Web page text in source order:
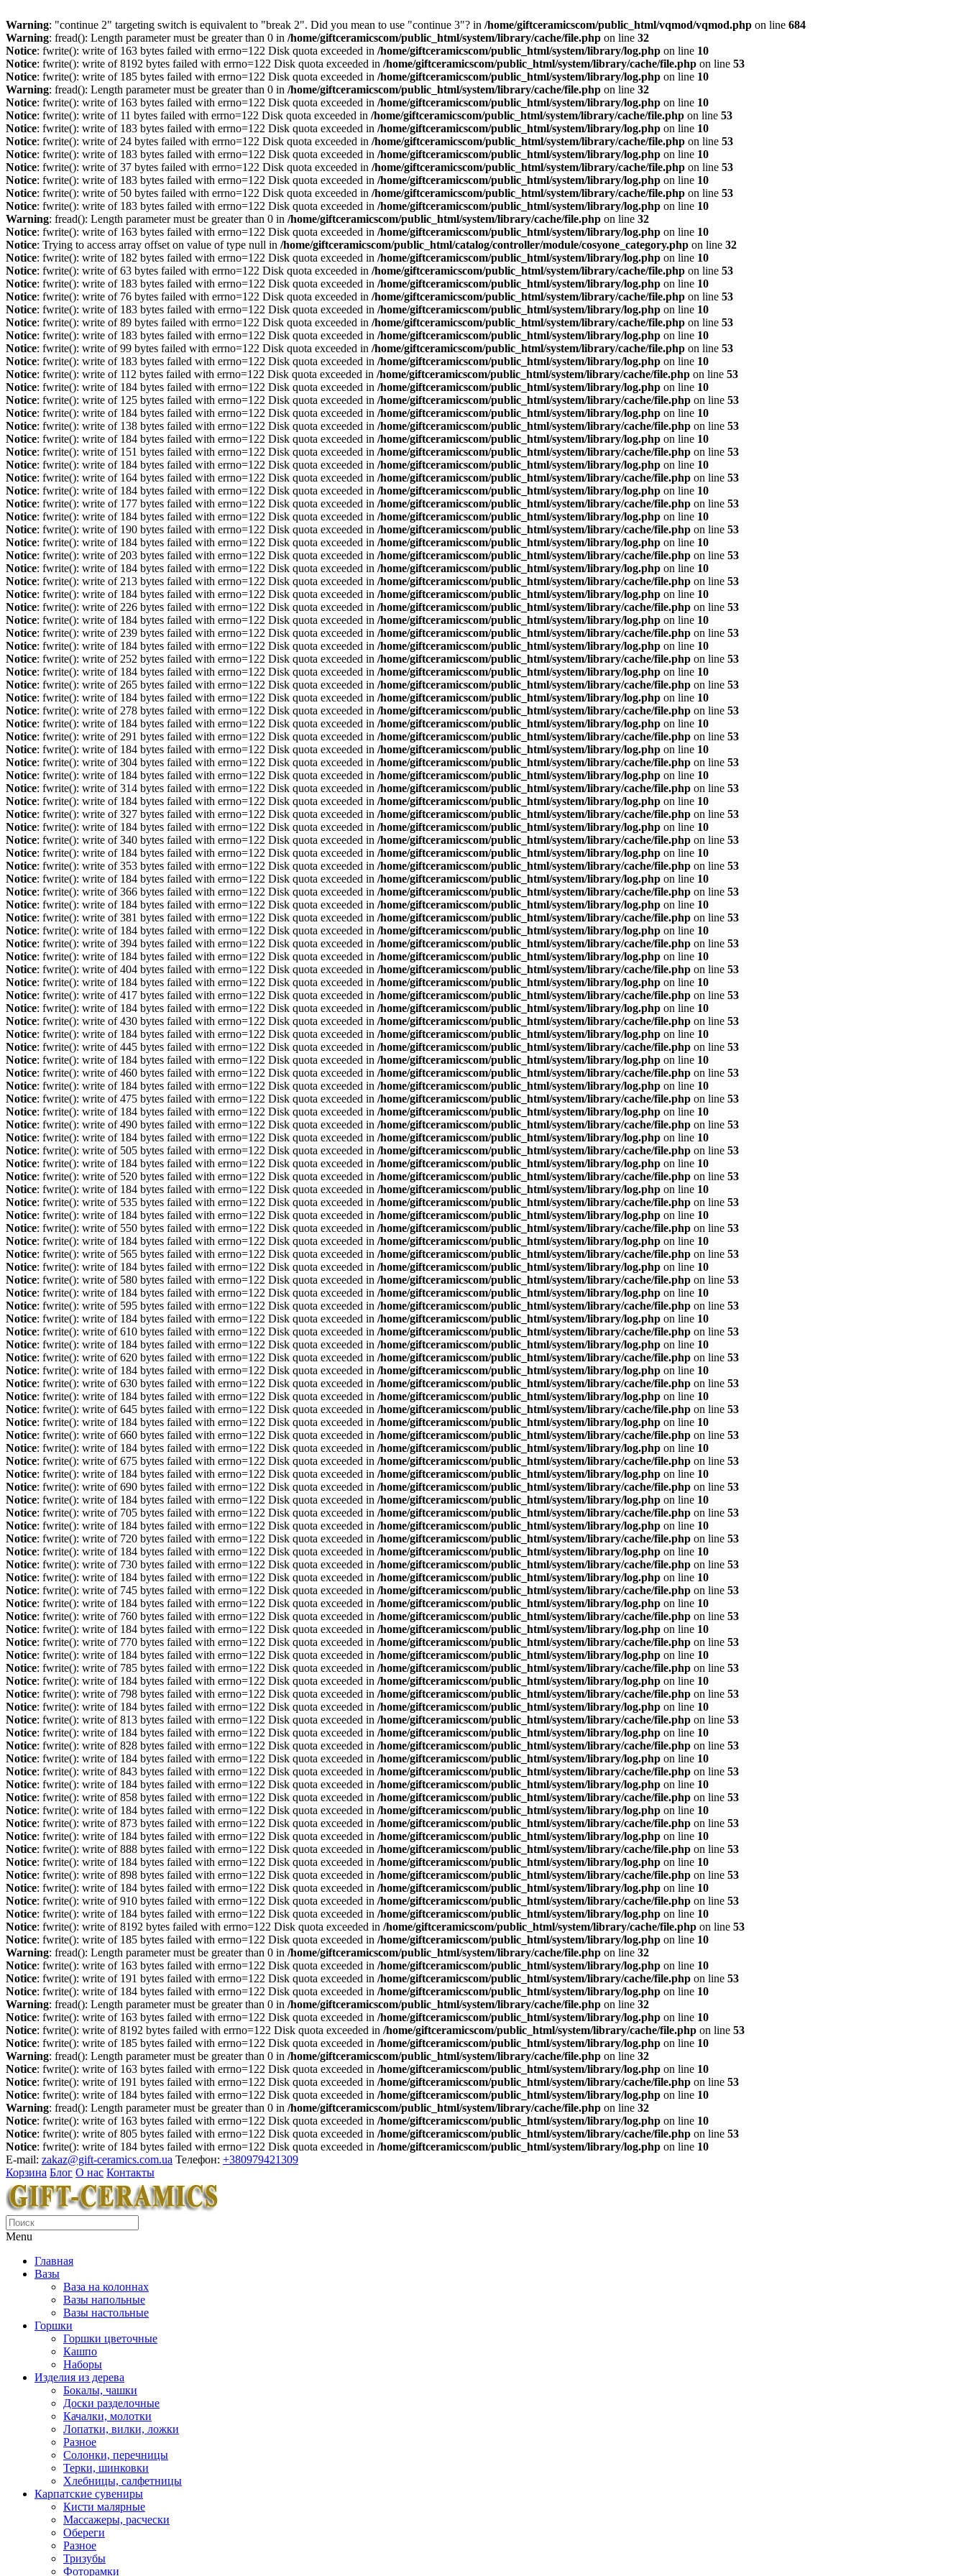
Warning: "continue 2" targeting switch is equivalent to "break 2". Did you mean to use "continue 3"? in /home/giftceramicscom/public_html/vqmod/vqmod.php on line 684
Warning: fread(): Length parameter must be greater than 0 in /home/giftceramicscom/public_html/system/library/cache/file.php on line 32
Notice: fwrite(): write of 163 bytes failed with errno=122 Disk quota exceeded in /home/giftceramicscom/public_html/system/library/log.php on line 10
Notice: fwrite(): write of 8192 bytes failed with errno=122 Disk quota exceeded in /home/giftceramicscom/public_html/system/library/cache/file.php on line 53
Notice: fwrite(): write of 185 bytes failed with errno=122 Disk quota exceeded in /home/giftceramicscom/public_html/system/library/log.php on line 10
Warning: fread(): Length parameter must be greater than 0 in /home/giftceramicscom/public_html/system/library/cache/file.php on line 32
Notice: fwrite(): write of 163 bytes failed with errno=122 Disk quota exceeded in /home/giftceramicscom/public_html/system/library/log.php on line 10
Notice: fwrite(): write of 11 bytes failed with errno=122 Disk quota exceeded in /home/giftceramicscom/public_html/system/library/cache/file.php on line 53
Notice: fwrite(): write of 183 bytes failed with errno=122 Disk quota exceeded in /home/giftceramicscom/public_html/system/library/log.php on line 10
Notice: fwrite(): write of 24 bytes failed with errno=122 Disk quota exceeded in /home/giftceramicscom/public_html/system/library/cache/file.php on line 53
Notice: fwrite(): write of 183 bytes failed with errno=122 Disk quota exceeded in /home/giftceramicscom/public_html/system/library/log.php on line 10
Notice: fwrite(): write of 37 bytes failed with errno=122 Disk quota exceeded in /home/giftceramicscom/public_html/system/library/cache/file.php on line 53
Notice: fwrite(): write of 183 bytes failed with errno=122 Disk quota exceeded in /home/giftceramicscom/public_html/system/library/log.php on line 10
Notice: fwrite(): write of 50 bytes failed with errno=122 Disk quota exceeded in /home/giftceramicscom/public_html/system/library/cache/file.php on line 53
Notice: fwrite(): write of 183 bytes failed with errno=122 Disk quota exceeded in /home/giftceramicscom/public_html/system/library/log.php on line 10
Warning: fread(): Length parameter must be greater than 0 in /home/giftceramicscom/public_html/system/library/cache/file.php on line 32
Notice: fwrite(): write of 163 bytes failed with errno=122 Disk quota exceeded in /home/giftceramicscom/public_html/system/library/log.php on line 10
Notice: Trying to access array offset on value of type null in /home/giftceramicscom/public_html/catalog/controller/module/cosyone_category.php on line 32
Notice: fwrite(): write of 182 bytes failed with errno=122 Disk quota exceeded in /home/giftceramicscom/public_html/system/library/log.php on line 10
Notice: fwrite(): write of 63 bytes failed with errno=122 Disk quota exceeded in /home/giftceramicscom/public_html/system/library/cache/file.php on line 53
Notice: fwrite(): write of 183 bytes failed with errno=122 Disk quota exceeded in /home/giftceramicscom/public_html/system/library/log.php on line 10
Notice: fwrite(): write of 76 bytes failed with errno=122 Disk quota exceeded in /home/giftceramicscom/public_html/system/library/cache/file.php on line 53
Notice: fwrite(): write of 183 bytes failed with errno=122 Disk quota exceeded in /home/giftceramicscom/public_html/system/library/log.php on line 10
Notice: fwrite(): write of 89 bytes failed with errno=122 Disk quota exceeded in /home/giftceramicscom/public_html/system/library/cache/file.php on line 53
Notice: fwrite(): write of 183 bytes failed with errno=122 Disk quota exceeded in /home/giftceramicscom/public_html/system/library/log.php on line 10
Notice: fwrite(): write of 99 bytes failed with errno=122 Disk quota exceeded in /home/giftceramicscom/public_html/system/library/cache/file.php on line 53
Notice: fwrite(): write of 183 bytes failed with errno=122 Disk quota exceeded in /home/giftceramicscom/public_html/system/library/log.php on line 10
Notice: fwrite(): write of 112 bytes failed with errno=122 Disk quota exceeded in /home/giftceramicscom/public_html/system/library/cache/file.php on line 53
Notice: fwrite(): write of 184 bytes failed with errno=122 Disk quota exceeded in /home/giftceramicscom/public_html/system/library/log.php on line 10
Notice: fwrite(): write of 125 bytes failed with errno=122 Disk quota exceeded in /home/giftceramicscom/public_html/system/library/cache/file.php on line 53
Notice: fwrite(): write of 184 bytes failed with errno=122 Disk quota exceeded in /home/giftceramicscom/public_html/system/library/log.php on line 10
Notice: fwrite(): write of 138 bytes failed with errno=122 Disk quota exceeded in /home/giftceramicscom/public_html/system/library/cache/file.php on line 53
Notice: fwrite(): write of 184 bytes failed with errno=122 Disk quota exceeded in /home/giftceramicscom/public_html/system/library/log.php on line 10
Notice: fwrite(): write of 151 bytes failed with errno=122 Disk quota exceeded in /home/giftceramicscom/public_html/system/library/cache/file.php on line 53
Notice: fwrite(): write of 184 bytes failed with errno=122 Disk quota exceeded in /home/giftceramicscom/public_html/system/library/log.php on line 10
Notice: fwrite(): write of 164 bytes failed with errno=122 Disk quota exceeded in /home/giftceramicscom/public_html/system/library/cache/file.php on line 53
Notice: fwrite(): write of 184 bytes failed with errno=122 Disk quota exceeded in /home/giftceramicscom/public_html/system/library/log.php on line 10
Notice: fwrite(): write of 177 bytes failed with errno=122 Disk quota exceeded in /home/giftceramicscom/public_html/system/library/cache/file.php on line 53
Notice: fwrite(): write of 184 bytes failed with errno=122 Disk quota exceeded in /home/giftceramicscom/public_html/system/library/log.php on line 10
Notice: fwrite(): write of 190 bytes failed with errno=122 Disk quota exceeded in /home/giftceramicscom/public_html/system/library/cache/file.php on line 53
Notice: fwrite(): write of 184 bytes failed with errno=122 Disk quota exceeded in /home/giftceramicscom/public_html/system/library/log.php on line 10
Notice: fwrite(): write of 203 bytes failed with errno=122 Disk quota exceeded in /home/giftceramicscom/public_html/system/library/cache/file.php on line 53
Notice: fwrite(): write of 184 bytes failed with errno=122 Disk quota exceeded in /home/giftceramicscom/public_html/system/library/log.php on line 10
Notice: fwrite(): write of 213 bytes failed with errno=122 Disk quota exceeded in /home/giftceramicscom/public_html/system/library/cache/file.php on line 53
Notice: fwrite(): write of 184 bytes failed with errno=122 Disk quota exceeded in /home/giftceramicscom/public_html/system/library/log.php on line 10
Notice: fwrite(): write of 226 bytes failed with errno=122 Disk quota exceeded in /home/giftceramicscom/public_html/system/library/cache/file.php on line 53
Notice: fwrite(): write of 184 bytes failed with errno=122 Disk quota exceeded in /home/giftceramicscom/public_html/system/library/log.php on line 10
Notice: fwrite(): write of 239 bytes failed with errno=122 Disk quota exceeded in /home/giftceramicscom/public_html/system/library/cache/file.php on line 53
Notice: fwrite(): write of 184 bytes failed with errno=122 Disk quota exceeded in /home/giftceramicscom/public_html/system/library/log.php on line 10
Notice: fwrite(): write of 252 bytes failed with errno=122 Disk quota exceeded in /home/giftceramicscom/public_html/system/library/cache/file.php on line 53
Notice: fwrite(): write of 184 bytes failed with errno=122 Disk quota exceeded in /home/giftceramicscom/public_html/system/library/log.php on line 10
Notice: fwrite(): write of 265 bytes failed with errno=122 Disk quota exceeded in /home/giftceramicscom/public_html/system/library/cache/file.php on line 53
Notice: fwrite(): write of 184 bytes failed with errno=122 Disk quota exceeded in /home/giftceramicscom/public_html/system/library/log.php on line 10
Notice: fwrite(): write of 278 bytes failed with errno=122 Disk quota exceeded in /home/giftceramicscom/public_html/system/library/cache/file.php on line 53
Notice: fwrite(): write of 184 bytes failed with errno=122 Disk quota exceeded in /home/giftceramicscom/public_html/system/library/log.php on line 10
Notice: fwrite(): write of 291 bytes failed with errno=122 Disk quota exceeded in /home/giftceramicscom/public_html/system/library/cache/file.php on line 53
Notice: fwrite(): write of 184 bytes failed with errno=122 Disk quota exceeded in /home/giftceramicscom/public_html/system/library/log.php on line 10
Notice: fwrite(): write of 304 bytes failed with errno=122 Disk quota exceeded in /home/giftceramicscom/public_html/system/library/cache/file.php on line 53
Notice: fwrite(): write of 184 bytes failed with errno=122 Disk quota exceeded in /home/giftceramicscom/public_html/system/library/log.php on line 10
Notice: fwrite(): write of 314 bytes failed with errno=122 Disk quota exceeded in /home/giftceramicscom/public_html/system/library/cache/file.php on line 53
Notice: fwrite(): write of 184 bytes failed with errno=122 Disk quota exceeded in /home/giftceramicscom/public_html/system/library/log.php on line 10
Notice: fwrite(): write of 327 bytes failed with errno=122 Disk quota exceeded in /home/giftceramicscom/public_html/system/library/cache/file.php on line 53
Notice: fwrite(): write of 184 bytes failed with errno=122 Disk quota exceeded in /home/giftceramicscom/public_html/system/library/log.php on line 10
Notice: fwrite(): write of 340 bytes failed with errno=122 Disk quota exceeded in /home/giftceramicscom/public_html/system/library/cache/file.php on line 53
Notice: fwrite(): write of 184 bytes failed with errno=122 Disk quota exceeded in /home/giftceramicscom/public_html/system/library/log.php on line 10
Notice: fwrite(): write of 353 bytes failed with errno=122 Disk quota exceeded in /home/giftceramicscom/public_html/system/library/cache/file.php on line 53
Notice: fwrite(): write of 184 bytes failed with errno=122 Disk quota exceeded in /home/giftceramicscom/public_html/system/library/log.php on line 10
Notice: fwrite(): write of 366 bytes failed with errno=122 Disk quota exceeded in /home/giftceramicscom/public_html/system/library/cache/file.php on line 53
Notice: fwrite(): write of 184 bytes failed with errno=122 Disk quota exceeded in /home/giftceramicscom/public_html/system/library/log.php on line 10
Notice: fwrite(): write of 381 bytes failed with errno=122 Disk quota exceeded in /home/giftceramicscom/public_html/system/library/cache/file.php on line 53
Notice: fwrite(): write of 184 bytes failed with errno=122 Disk quota exceeded in /home/giftceramicscom/public_html/system/library/log.php on line 10
Notice: fwrite(): write of 394 bytes failed with errno=122 Disk quota exceeded in /home/giftceramicscom/public_html/system/library/cache/file.php on line 53
Notice: fwrite(): write of 184 bytes failed with errno=122 Disk quota exceeded in /home/giftceramicscom/public_html/system/library/log.php on line 10
Notice: fwrite(): write of 404 bytes failed with errno=122 Disk quota exceeded in /home/giftceramicscom/public_html/system/library/cache/file.php on line 53
Notice: fwrite(): write of 184 bytes failed with errno=122 Disk quota exceeded in /home/giftceramicscom/public_html/system/library/log.php on line 10
Notice: fwrite(): write of 417 bytes failed with errno=122 Disk quota exceeded in /home/giftceramicscom/public_html/system/library/cache/file.php on line 53
Notice: fwrite(): write of 184 bytes failed with errno=122 Disk quota exceeded in /home/giftceramicscom/public_html/system/library/log.php on line 10
Notice: fwrite(): write of 430 bytes failed with errno=122 Disk quota exceeded in /home/giftceramicscom/public_html/system/library/cache/file.php on line 53
Notice: fwrite(): write of 184 bytes failed with errno=122 Disk quota exceeded in /home/giftceramicscom/public_html/system/library/log.php on line 10
Notice: fwrite(): write of 445 bytes failed with errno=122 Disk quota exceeded in /home/giftceramicscom/public_html/system/library/cache/file.php on line 53
Notice: fwrite(): write of 184 bytes failed with errno=122 Disk quota exceeded in /home/giftceramicscom/public_html/system/library/log.php on line 10
Notice: fwrite(): write of 460 bytes failed with errno=122 Disk quota exceeded in /home/giftceramicscom/public_html/system/library/cache/file.php on line 53
Notice: fwrite(): write of 184 bytes failed with errno=122 Disk quota exceeded in /home/giftceramicscom/public_html/system/library/log.php on line 10
Notice: fwrite(): write of 475 bytes failed with errno=122 Disk quota exceeded in /home/giftceramicscom/public_html/system/library/cache/file.php on line 53
Notice: fwrite(): write of 184 bytes failed with errno=122 Disk quota exceeded in /home/giftceramicscom/public_html/system/library/log.php on line 10
Notice: fwrite(): write of 490 bytes failed with errno=122 Disk quota exceeded in /home/giftceramicscom/public_html/system/library/cache/file.php on line 53
Notice: fwrite(): write of 184 bytes failed with errno=122 Disk quota exceeded in /home/giftceramicscom/public_html/system/library/log.php on line 10
Notice: fwrite(): write of 505 bytes failed with errno=122 Disk quota exceeded in /home/giftceramicscom/public_html/system/library/cache/file.php on line 53
Notice: fwrite(): write of 184 bytes failed with errno=122 Disk quota exceeded in /home/giftceramicscom/public_html/system/library/log.php on line 10
Notice: fwrite(): write of 520 bytes failed with errno=122 Disk quota exceeded in /home/giftceramicscom/public_html/system/library/cache/file.php on line 53
Notice: fwrite(): write of 184 bytes failed with errno=122 Disk quota exceeded in /home/giftceramicscom/public_html/system/library/log.php on line 10
Notice: fwrite(): write of 535 bytes failed with errno=122 Disk quota exceeded in /home/giftceramicscom/public_html/system/library/cache/file.php on line 53
Notice: fwrite(): write of 184 bytes failed with errno=122 Disk quota exceeded in /home/giftceramicscom/public_html/system/library/log.php on line 10
Notice: fwrite(): write of 550 bytes failed with errno=122 Disk quota exceeded in /home/giftceramicscom/public_html/system/library/cache/file.php on line 53
Notice: fwrite(): write of 184 bytes failed with errno=122 Disk quota exceeded in /home/giftceramicscom/public_html/system/library/log.php on line 10
Notice: fwrite(): write of 565 bytes failed with errno=122 Disk quota exceeded in /home/giftceramicscom/public_html/system/library/cache/file.php on line 53
Notice: fwrite(): write of 184 bytes failed with errno=122 Disk quota exceeded in /home/giftceramicscom/public_html/system/library/log.php on line 10
Notice: fwrite(): write of 580 bytes failed with errno=122 Disk quota exceeded in /home/giftceramicscom/public_html/system/library/cache/file.php on line 53
Notice: fwrite(): write of 184 bytes failed with errno=122 Disk quota exceeded in /home/giftceramicscom/public_html/system/library/log.php on line 10
Notice: fwrite(): write of 595 bytes failed with errno=122 Disk quota exceeded in /home/giftceramicscom/public_html/system/library/cache/file.php on line 53
Notice: fwrite(): write of 184 bytes failed with errno=122 Disk quota exceeded in /home/giftceramicscom/public_html/system/library/log.php on line 10
Notice: fwrite(): write of 610 bytes failed with errno=122 Disk quota exceeded in /home/giftceramicscom/public_html/system/library/cache/file.php on line 53
Notice: fwrite(): write of 184 bytes failed with errno=122 Disk quota exceeded in /home/giftceramicscom/public_html/system/library/log.php on line 10
Notice: fwrite(): write of 620 bytes failed with errno=122 Disk quota exceeded in /home/giftceramicscom/public_html/system/library/cache/file.php on line 53
Notice: fwrite(): write of 184 bytes failed with errno=122 Disk quota exceeded in /home/giftceramicscom/public_html/system/library/log.php on line 10
Notice: fwrite(): write of 630 bytes failed with errno=122 Disk quota exceeded in /home/giftceramicscom/public_html/system/library/cache/file.php on line 53
Notice: fwrite(): write of 184 bytes failed with errno=122 Disk quota exceeded in /home/giftceramicscom/public_html/system/library/log.php on line 10
Notice: fwrite(): write of 645 bytes failed with errno=122 Disk quota exceeded in /home/giftceramicscom/public_html/system/library/cache/file.php on line 53
Notice: fwrite(): write of 184 bytes failed with errno=122 Disk quota exceeded in /home/giftceramicscom/public_html/system/library/log.php on line 10
Notice: fwrite(): write of 660 bytes failed with errno=122 Disk quota exceeded in /home/giftceramicscom/public_html/system/library/cache/file.php on line 53
Notice: fwrite(): write of 184 bytes failed with errno=122 Disk quota exceeded in /home/giftceramicscom/public_html/system/library/log.php on line 10
Notice: fwrite(): write of 675 bytes failed with errno=122 Disk quota exceeded in /home/giftceramicscom/public_html/system/library/cache/file.php on line 53
Notice: fwrite(): write of 184 bytes failed with errno=122 Disk quota exceeded in /home/giftceramicscom/public_html/system/library/log.php on line 10
Notice: fwrite(): write of 690 bytes failed with errno=122 Disk quota exceeded in /home/giftceramicscom/public_html/system/library/cache/file.php on line 53
Notice: fwrite(): write of 184 bytes failed with errno=122 Disk quota exceeded in /home/giftceramicscom/public_html/system/library/log.php on line 10
Notice: fwrite(): write of 705 bytes failed with errno=122 Disk quota exceeded in /home/giftceramicscom/public_html/system/library/cache/file.php on line 53
Notice: fwrite(): write of 184 bytes failed with errno=122 Disk quota exceeded in /home/giftceramicscom/public_html/system/library/log.php on line 10
Notice: fwrite(): write of 720 bytes failed with errno=122 Disk quota exceeded in /home/giftceramicscom/public_html/system/library/cache/file.php on line 53
Notice: fwrite(): write of 184 bytes failed with errno=122 Disk quota exceeded in /home/giftceramicscom/public_html/system/library/log.php on line 10
Notice: fwrite(): write of 730 bytes failed with errno=122 Disk quota exceeded in /home/giftceramicscom/public_html/system/library/cache/file.php on line 53
Notice: fwrite(): write of 184 bytes failed with errno=122 Disk quota exceeded in /home/giftceramicscom/public_html/system/library/log.php on line 10
Notice: fwrite(): write of 745 bytes failed with errno=122 Disk quota exceeded in /home/giftceramicscom/public_html/system/library/cache/file.php on line 53
Notice: fwrite(): write of 184 bytes failed with errno=122 Disk quota exceeded in /home/giftceramicscom/public_html/system/library/log.php on line 10
Notice: fwrite(): write of 760 bytes failed with errno=122 Disk quota exceeded in /home/giftceramicscom/public_html/system/library/cache/file.php on line 53
Notice: fwrite(): write of 184 bytes failed with errno=122 Disk quota exceeded in /home/giftceramicscom/public_html/system/library/log.php on line 10
Notice: fwrite(): write of 770 bytes failed with errno=122 Disk quota exceeded in /home/giftceramicscom/public_html/system/library/cache/file.php on line 53
Notice: fwrite(): write of 184 bytes failed with errno=122 Disk quota exceeded in /home/giftceramicscom/public_html/system/library/log.php on line 10
Notice: fwrite(): write of 785 bytes failed with errno=122 Disk quota exceeded in /home/giftceramicscom/public_html/system/library/cache/file.php on line 53
Notice: fwrite(): write of 184 bytes failed with errno=122 Disk quota exceeded in /home/giftceramicscom/public_html/system/library/log.php on line 10
Notice: fwrite(): write of 798 bytes failed with errno=122 Disk quota exceeded in /home/giftceramicscom/public_html/system/library/cache/file.php on line 53
Notice: fwrite(): write of 184 bytes failed with errno=122 Disk quota exceeded in /home/giftceramicscom/public_html/system/library/log.php on line 10
Notice: fwrite(): write of 813 bytes failed with errno=122 Disk quota exceeded in /home/giftceramicscom/public_html/system/library/cache/file.php on line 53
Notice: fwrite(): write of 184 bytes failed with errno=122 Disk quota exceeded in /home/giftceramicscom/public_html/system/library/log.php on line 10
Notice: fwrite(): write of 828 bytes failed with errno=122 Disk quota exceeded in /home/giftceramicscom/public_html/system/library/cache/file.php on line 53
Notice: fwrite(): write of 184 bytes failed with errno=122 Disk quota exceeded in /home/giftceramicscom/public_html/system/library/log.php on line 10
Notice: fwrite(): write of 843 bytes failed with errno=122 Disk quota exceeded in /home/giftceramicscom/public_html/system/library/cache/file.php on line 53
Notice: fwrite(): write of 184 bytes failed with errno=122 Disk quota exceeded in /home/giftceramicscom/public_html/system/library/log.php on line 10
Notice: fwrite(): write of 858 bytes failed with errno=122 Disk quota exceeded in /home/giftceramicscom/public_html/system/library/cache/file.php on line 53
Notice: fwrite(): write of 184 bytes failed with errno=122 Disk quota exceeded in /home/giftceramicscom/public_html/system/library/log.php on line 10
Notice: fwrite(): write of 873 bytes failed with errno=122 Disk quota exceeded in /home/giftceramicscom/public_html/system/library/cache/file.php on line 53
Notice: fwrite(): write of 184 bytes failed with errno=122 Disk quota exceeded in /home/giftceramicscom/public_html/system/library/log.php on line 10
Notice: fwrite(): write of 888 bytes failed with errno=122 Disk quota exceeded in /home/giftceramicscom/public_html/system/library/cache/file.php on line 53
Notice: fwrite(): write of 184 bytes failed with errno=122 Disk quota exceeded in /home/giftceramicscom/public_html/system/library/log.php on line 10
Notice: fwrite(): write of 898 bytes failed with errno=122 Disk quota exceeded in /home/giftceramicscom/public_html/system/library/cache/file.php on line 53
Notice: fwrite(): write of 184 bytes failed with errno=122 Disk quota exceeded in /home/giftceramicscom/public_html/system/library/log.php on line 10
Notice: fwrite(): write of 910 bytes failed with errno=122 Disk quota exceeded in /home/giftceramicscom/public_html/system/library/cache/file.php on line 53
Notice: fwrite(): write of 184 bytes failed with errno=122 Disk quota exceeded in /home/giftceramicscom/public_html/system/library/log.php on line 10
Notice: fwrite(): write of 8192 bytes failed with errno=122 Disk quota exceeded in /home/giftceramicscom/public_html/system/library/cache/file.php on line 53
Notice: fwrite(): write of 185 bytes failed with errno=122 Disk quota exceeded in /home/giftceramicscom/public_html/system/library/log.php on line 10
Warning: fread(): Length parameter must be greater than 0 in /home/giftceramicscom/public_html/system/library/cache/file.php on line 32
Notice: fwrite(): write of 163 bytes failed with errno=122 Disk quota exceeded in /home/giftceramicscom/public_html/system/library/log.php on line 10
Notice: fwrite(): write of 191 bytes failed with errno=122 Disk quota exceeded in /home/giftceramicscom/public_html/system/library/cache/file.php on line 53
Notice: fwrite(): write of 184 bytes failed with errno=122 Disk quota exceeded in /home/giftceramicscom/public_html/system/library/log.php on line 10
Warning: fread(): Length parameter must be greater than 0 in /home/giftceramicscom/public_html/system/library/cache/file.php on line 32
Notice: fwrite(): write of 163 bytes failed with errno=122 Disk quota exceeded in /home/giftceramicscom/public_html/system/library/log.php on line 10
Notice: fwrite(): write of 8192 bytes failed with errno=122 Disk quota exceeded in /home/giftceramicscom/public_html/system/library/cache/file.php on line 53
Notice: fwrite(): write of 185 bytes failed with errno=122 Disk quota exceeded in /home/giftceramicscom/public_html/system/library/log.php on line 10
Warning: fread(): Length parameter must be greater than 0 in /home/giftceramicscom/public_html/system/library/cache/file.php on line 32
Notice: fwrite(): write of 163 bytes failed with errno=122 Disk quota exceeded in /home/giftceramicscom/public_html/system/library/log.php on line 10
Notice: fwrite(): write of 191 bytes failed with errno=122 Disk quota exceeded in /home/giftceramicscom/public_html/system/library/cache/file.php on line 53
Notice: fwrite(): write of 184 bytes failed with errno=122 Disk quota exceeded in /home/giftceramicscom/public_html/system/library/log.php on line 10
Warning: fread(): Length parameter must be greater than 0 in /home/giftceramicscom/public_html/system/library/cache/file.php on line 32
Notice: fwrite(): write of 163 bytes failed with errno=122 Disk quota exceeded in /home/giftceramicscom/public_html/system/library/log.php on line 10
Notice: fwrite(): write of 805 bytes failed with errno=122 Disk quota exceeded in /home/giftceramicscom/public_html/system/library/cache/file.php on line 53
Notice: fwrite(): write of 184 bytes failed with errno=122 Disk quota exceeded in /home/giftceramicscom/public_html/system/library/log.php on line 10
E-mail: zakaz@gift-ceramics.com.ua Телефон: +380979421309
Корзина Блог О нас Контакты
Menu
Главная
Вазы
Ваза на колоннах
Вазы напольные
Вазы настольные
Горшки
Горшки цветочные
Кашпо
Наборы
Изделия из дерева
Бокалы, чашки
Доски разделочные
Качалки, молотки
Лопатки, вилки, ложки
Разное
Солонки, перечницы
Терки, шинковки
Хлебницы, салфетницы
Карпатские сувениры
Кисти малярные
Массажеры, расчески
Обереги
Разное
Тризубы
Фоторамки